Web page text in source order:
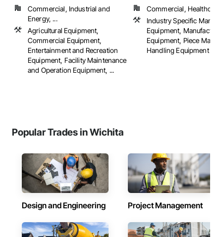
Commercial, Industrial and
Energy, ...
Agricultural Equipment,
Commercial Equipment,
Entertainment and Recreation
Equipment, Facility Maintenance
and Operation Equipment, ...
Commercial,
Industry Specific
Equipment,
Equipment, Piece
Handling Equipment
Popular Trades in Wichita
Design and Engineering Project Management